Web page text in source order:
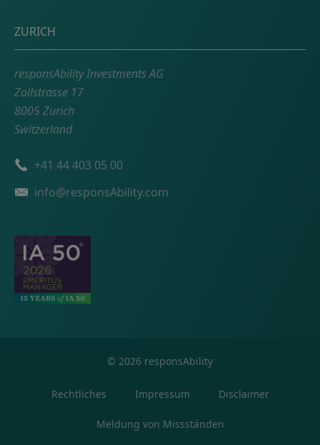
Adresse
ZURICH
responsAbility Investments AG
Zollstrasse 17
8005 Zurich
Switzerland
Telefonnummer
+41 44 403 05 00
Emailinfo@responsAbility.com
© 2026 responsAbility
Rechtliches Impressum Disclaimer
Meldung von Missständen